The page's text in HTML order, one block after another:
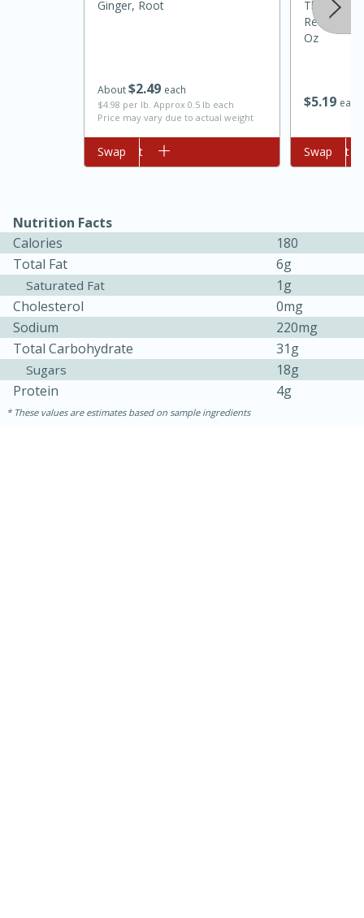
Sea Scallops with Ham-Braised
Cabbage and Kale
Easy Serves: 10
About$249 each
$4.98 per lb. Approx 0.5 lb each
Price may vary due to actual weight
Ginger, Root
Add to cart
Swap
$519 each
Thai
Red Chili
Oz
Add to cart
Swap
Nutrition Facts
Calories
180
Total Fat
6g
Saturated Fat
1g
Cholesterol
0mg
Sodium
220mg
Total Carbohydrate
31g
Sugars
18g
Protein
4g
These values are estimates based on sample ingredients